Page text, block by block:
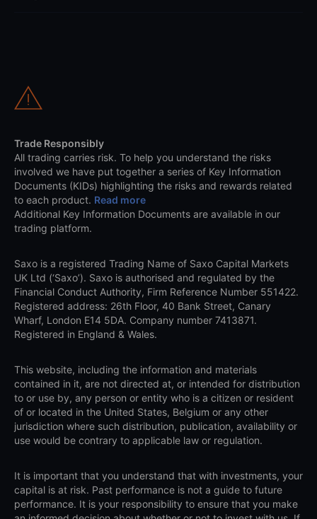
Trade Responsibly
All trading carries risk. To help you understand the risks
involved we have put together a series of Key Information
Documents (KIDs) highlighting the risks and rewards related
to each product. Read more
Additional Key Information Documents are available in our
trading platform.
Saxo is a registered Trading Name of Saxo Capital Markets
UK Ltd (‘Saxo’). Saxo is authorised and regulated by the
Financial Conduct Authority, Firm Reference Number 551422.
Registered address: 26th Floor, 40 Bank Street, Canary
Wharf, London E14 5DA. Company number 7413871.
Registered in England & Wales.
This website, including the information and materials
contained in it, are not directed at, or intended for distribution
to or use by, any person or entity who is a citizen or resident
of or located in the United States, Belgium or any other
jurisdiction where such distribution, publication, availability or
use would be contrary to applicable law or regulation.
It is important that you understand that with investments, your
capital is at risk. Past performance is not a guide to future
performance. It is your responsibility to ensure that you make